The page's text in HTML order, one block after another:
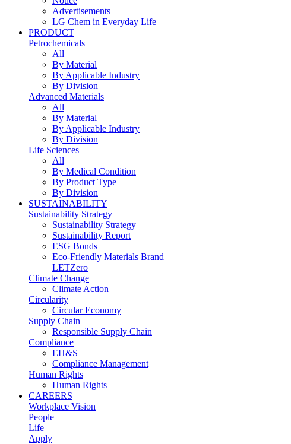
Advertisements
LG Chem in Everyday Life
PRODUCT
Petrochemicals
All
By Material
By Applicable Industry
By Division
Advanced Materials
All
By Material
By Applicable Industry
By Division
Life Sciences
All
By Medical Condition
By Product Type
By Division
SUSTAINABILITY
Sustainability Strategy
Sustainability Strategy
Sustainability Report
ESG Bonds
Eco-Friendly Materials Brand
LETZero
Climate Change
Climate Action
Circularity
Circular Economy
Supply Chain
Responsible Supply Chain
Compliance
EH&S
Compliance Management
Human Rights
Human Rights
CAREERS
Workplace Vision
People
Life
Apply